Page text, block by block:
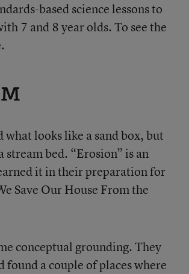
based science lessons to
7 and 8 year olds. To see the
what looks like a sand box, but
bed. “Erosion” is an
it in their preparation for
Save Our House From the
conceptual grounding. They
found a couple of places where